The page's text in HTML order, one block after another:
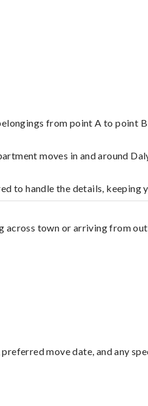
from point A to point B
moves in and around
to handle the details, keeping
town or arriving from
move date, and any